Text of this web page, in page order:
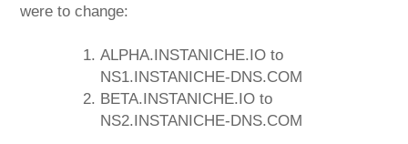
were to change:
ALPHA.INSTANICHE.IO to
NS1.INSTANICHE-DNS.COM
BETA.INSTANICHE.IO to
NS2.INSTANICHE-DNS.COM